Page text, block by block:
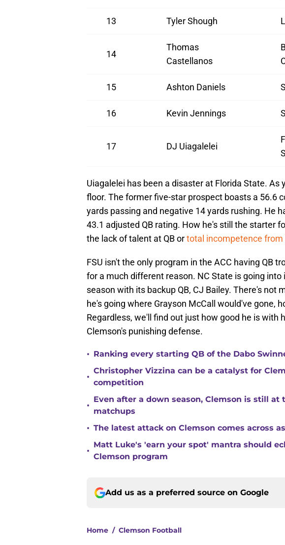
13 Tyler Shough
14
Thomas
Castellanos
15 Ashton Daniels
16 Kevin Jennings
17 DJ Uiagalelei
Uiagalelei has been a disaster at Florida State. As
floor. The former five-star prospect boasts a 56.6
yards passing and negative 14 yards rushing. He
43.1 adjusted QB rating. How he's still the starter
the lack of talent at QB ortotal incompetence from
FSU isn't the only program in the ACC having QB
for a much different reason. NC State is going
season with its backup QB, CJ Bailey. There's not
he's going where Grayson McCall would've gone,
Regardless, we'll find out just how good he is with
Clemson's punishing defense.
• Ranking every starting QB of the Dabo
•
Christopher Vizzina can be a catalyst for
competition
•
Even after a down season, Clemson is still at
matchups
• The latest attack on Clemson comes across
•
Matt Luke's 'earn your spot' mantra should
Clemson program
Add us as a preferred source on Google
Home / Clemson Football